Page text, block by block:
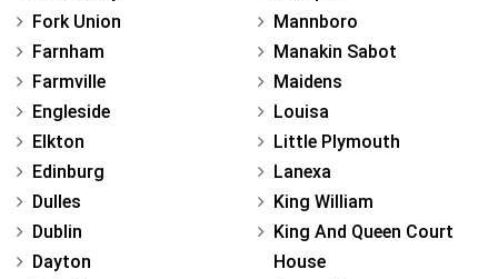
Fork Union
Farnham
Farmville
Engleside
Elkton
Edinburg
Dulles
Dublin
Dayton
Mannboro
Manakin Sabot
Maidens
Louisa
Little Plymouth
Lanexa
King William
King And Queen Court
House